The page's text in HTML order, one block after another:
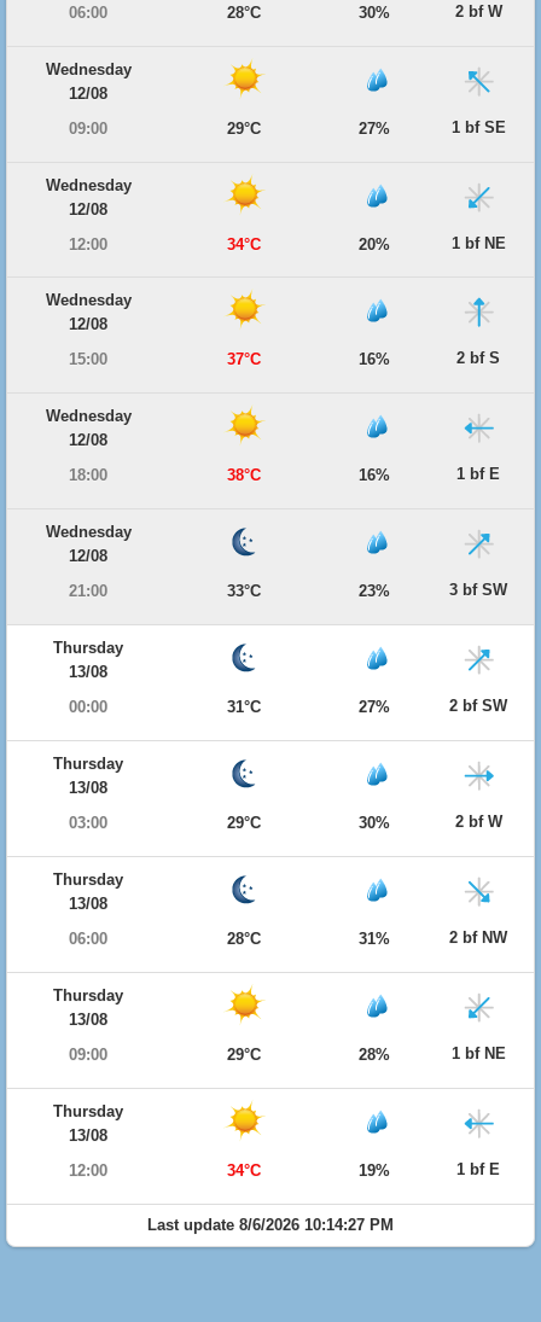
06:00
28°C 30% 2 bf W
Wednesday
12/08
09:00
29°C 27% 1 bf SE
Wednesday
12/08
12:00
34°C 20% 1 bf NE
Wednesday
12/08
15:00
37°C 16% 2 bf S
Wednesday
12/08
18:00
38°C 16% 1 bf E
Wednesday
12/08
21:00
33°C 23% 3 bf SW
Thursday
13/08
00:00
31°C 27% 2 bf SW
Thursday
13/08
03:00
29°C 30% 2 bf W
Thursday
13/08
06:00
28°C 31% 2 bf NW
Thursday
13/08
09:00
29°C 28% 1 bf NE
Thursday
13/08
12:00
34°C 19% 1 bf E
Last update 8/6/2026 10:14:27 PM